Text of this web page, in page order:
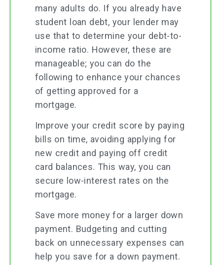
many adults do. If you already have
student loan debt, your lender may
use that to determine your debt-to-
income ratio. However, these are
manageable; you can do the
following to enhance your chances
of getting approved for a
mortgage.
Improve your credit score by paying
bills on time, avoiding applying for
new credit and paying off credit
card balances. This way, you can
secure low-interest rates on the
mortgage.
Save more money for a larger down
payment. Budgeting and cutting
back on unnecessary expenses can
help you save for a down payment.